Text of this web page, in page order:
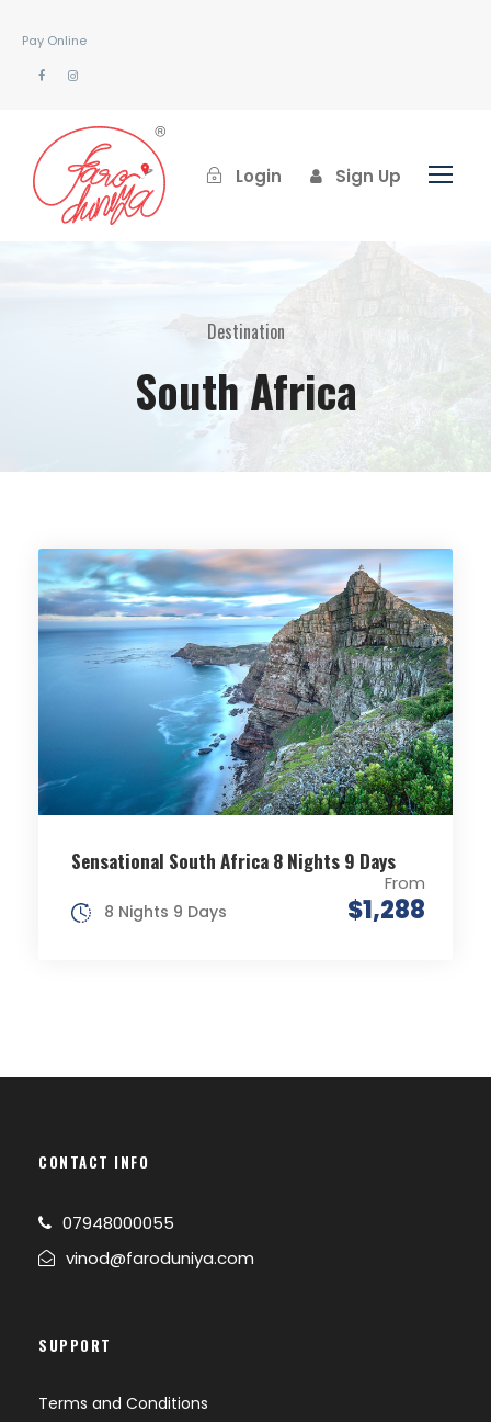
Pay Online
Login Sign Up
Destination
South Africa
Sensational South Africa 8 Nights 9 Days
From
$1,288
8 Nights 9 Days
CONTACT INFO
07948000055
vinod@faroduniya.com
SUPPORT
Terms and Conditions